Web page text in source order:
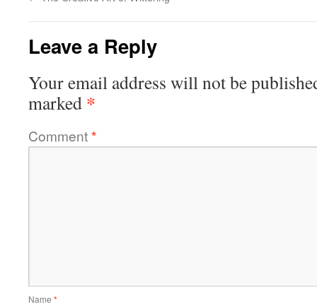
Leave a Reply
Your email address will not be
marked *
Comment*
Name *